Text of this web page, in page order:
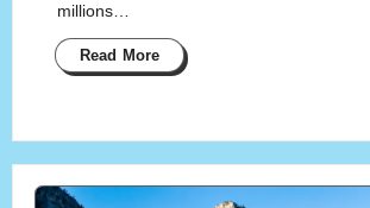
millions…
Read More